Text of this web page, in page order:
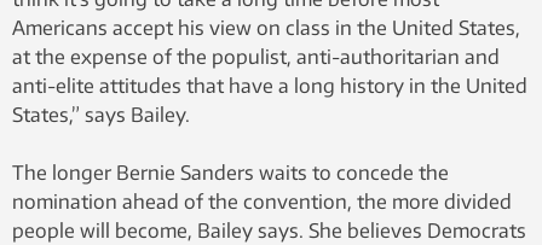
Americans accept his view on class in the United States,
at the expense of the populist, anti-authoritarian and
anti-elite attitudes that have a long history in the United
States,” says Bailey.
The longer Bernie Sanders waits to concede the
nomination ahead of the convention, the more divided
people will become, Bailey says. She believes Democrats